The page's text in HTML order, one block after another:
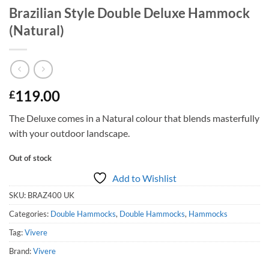
Brazilian Style Double Deluxe Hammock
(Natural)
£119.00
The Deluxe comes in a Natural colour that blends masterfully
with your outdoor landscape.
Out of stock
Add to Wishlist
SKU: BRAZ400 UK
Categories: Double Hammocks, Double Hammocks, Hammocks
Tag:Vivere
Brand:Vivere